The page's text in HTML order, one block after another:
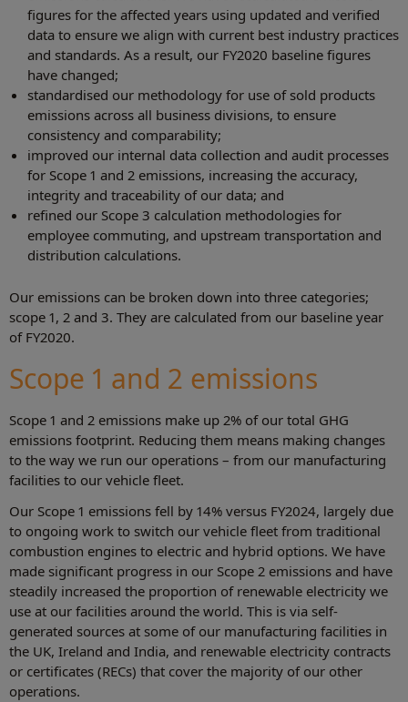
figures for the affected years using updated and verified
data to ensure we align with current best industry practices
and standards. As a result, our FY2020 baseline figures
have changed;
standardised our methodology for use of sold products
emissions across all business divisions, to ensure
consistency and comparability;
improved our internal data collection and audit processes
for Scope 1 and 2 emissions, increasing the accuracy,
integrity and traceability of our data; and
refined our Scope 3 calculation methodologies for
employee commuting, and upstream transportation and
distribution calculations.
Our emissions can be broken down into three categories;
scope 1, 2 and 3. They are calculated from our baseline year
of FY2020.
Scope 1 and 2 emissions
Scope 1 and 2 emissions make up 2% of our total GHG
emissions footprint. Reducing them means making changes
to the way we run our operations – from our manufacturing
facilities to our vehicle fleet.
Our Scope 1 emissions fell by 14% versus FY2024, largely due
to ongoing work to switch our vehicle fleet from traditional
combustion engines to electric and hybrid options. We have
made significant progress in our Scope 2 emissions and have
steadily increased the proportion of renewable electricity we
use at our facilities around the world. This is via self-
generated sources at some of our manufacturing facilities in
the UK, Ireland and India, and renewable electricity contracts
or certificates (RECs) that cover the majority of our other
operations.